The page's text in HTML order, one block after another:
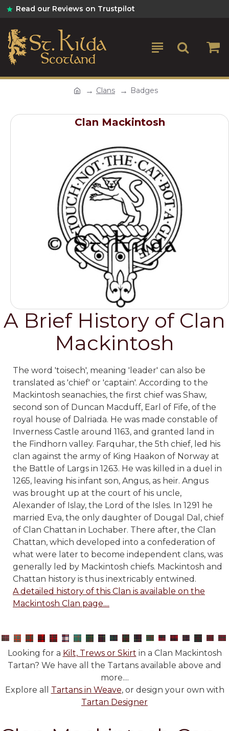
Read our Reviews on Trustpilot
Clans Badges
Clan Mackintosh
A Brief History of Clan
Mackintosh
The word 'toisech', meaning 'leader' can also be
translated as 'chief' or 'captain'. According to the
Mackintosh seanachies, the first chief was Shaw,
second son of Duncan Macduff, Earl of Fife, of the
royal house of Dalriada. He was made constable of
Inverness Castle around 1163, and granted land in
the Findhorn valley. Farquhar, the 5th chief, led his
clan against the army of King Haakon of Norway at
the Battle of Largs in 1263. He was killed in a duel in
1265, leaving his infant son, Angus, as heir. Angus
was brought up at the court of his uncle,
Alexander of Islay, the Lord of the Isles. In 1291 he
married Eva, the only daughter of Dougal Dal, chief
of Clan Chattan in Lochaber. There­ after, the Clan
Chattan, which developed into a confederation of
what were later to become independent clans, was
generally led by Mackintosh chiefs. Mackintosh and
Chattan history is thus inextricably entwined.
A detailed history of this Clan is available on the
Mackintosh Clan page....
Looking for a Kilt, Trews or Skirt in a Clan Mackintosh
Tartan? We have all the Tartans available above and
more....
Explore all Tartans in Weave, or design your own with
Tartan Designer